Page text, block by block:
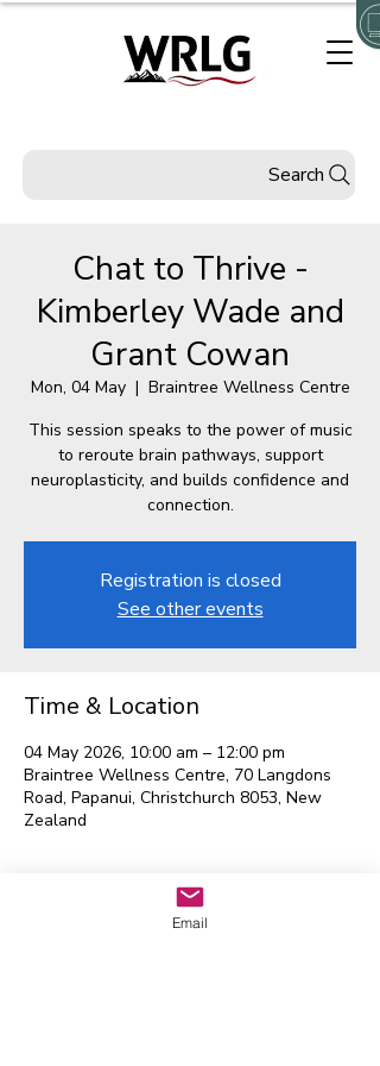
Search
Chat to Thrive -
Kimberley Wade and
Grant Cowan
Mon, 04 May
  |
Braintree Wellness Centre
This session speaks to the power of music
to reroute brain pathways, support
neuroplasticity, and builds confidence and
connection.
Registration is closed
See other events
Time & Location
04 May 2026, 10:00 am – 12:00 pm
Braintree Wellness Centre, 70 Langdons
Road, Papanui, Christchurch 8053, New
Zealand
Waitaha EGL Regional
Email